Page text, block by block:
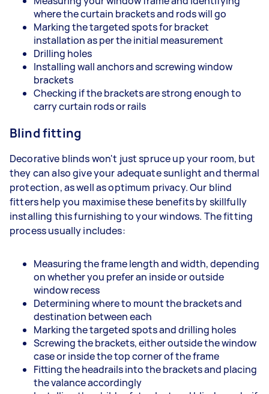
where the curtain brackets and rods will go
Marking the targeted spots for bracket
installation as per the initial measurement
Drilling holes
Installing wall anchors and screwing window
brackets
Checking if the brackets are strong enough to
carry curtain rods or rails
Blind fitting
Decorative blinds won't just spruce up your room, but
they can also give your adequate sunlight and thermal
protection, as well as optimum privacy. Our blind
fitters help you maximise these benefits by skillfully
installing this furnishing to your windows. The fitting
process usually includes:
Measuring the frame length and width, depending
on whether you prefer an inside or outside
window recess
Determining where to mount the brackets and
destination between each
Marking the targeted spots and drilling holes
Screwing the brackets, either outside the window
case or inside the top corner of the frame
Fitting the headrails into the brackets and placing
the valance accordingly